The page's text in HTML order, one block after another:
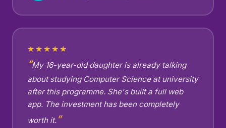
★★★★★
My 16-year-old daughter is already talking
about studying Computer Science at university
after this programme. She's built a full web
app. The investment has been completely
worth it.